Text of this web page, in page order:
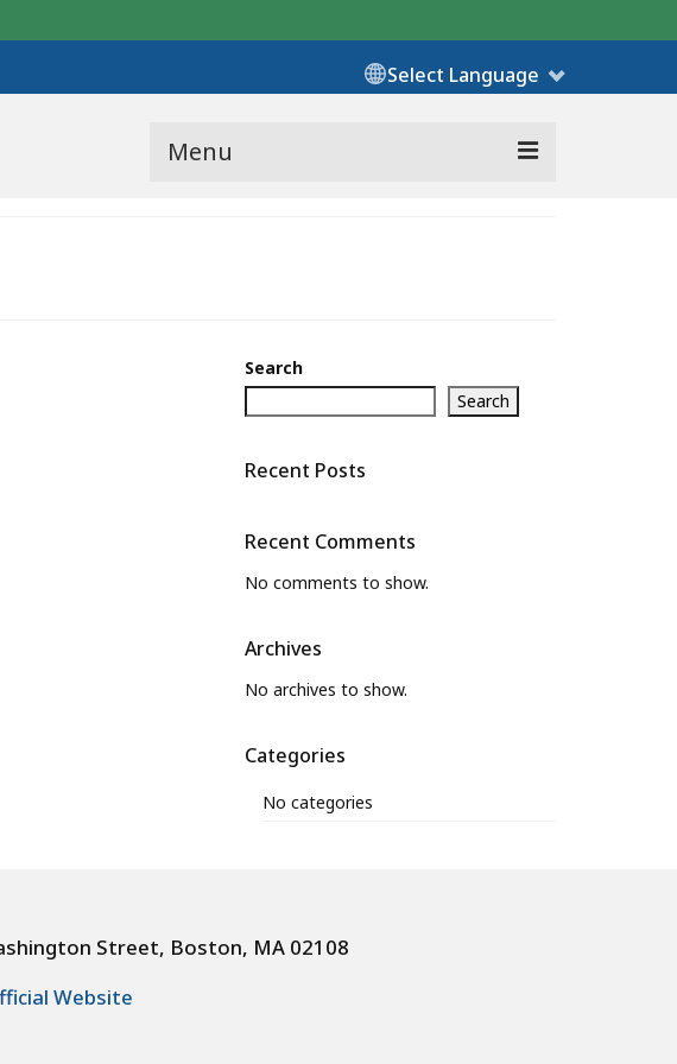
Select Language
Menu
Search
Search
Recent Posts
Recent Comments
No comments to show.
Archives
No archives to show.
Categories
No categories
Street, Boston, MA 02108
Website